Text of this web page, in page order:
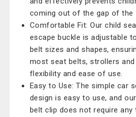
coming out of the gap of the
Comfortable Fit: Our child
escape buckle is adjustable
belt sizes and shapes,
most seat belts, strollers and
flexibility and ease of use.
Easy to Use: The simple car
design is easy to use, and
belt clip does not require any